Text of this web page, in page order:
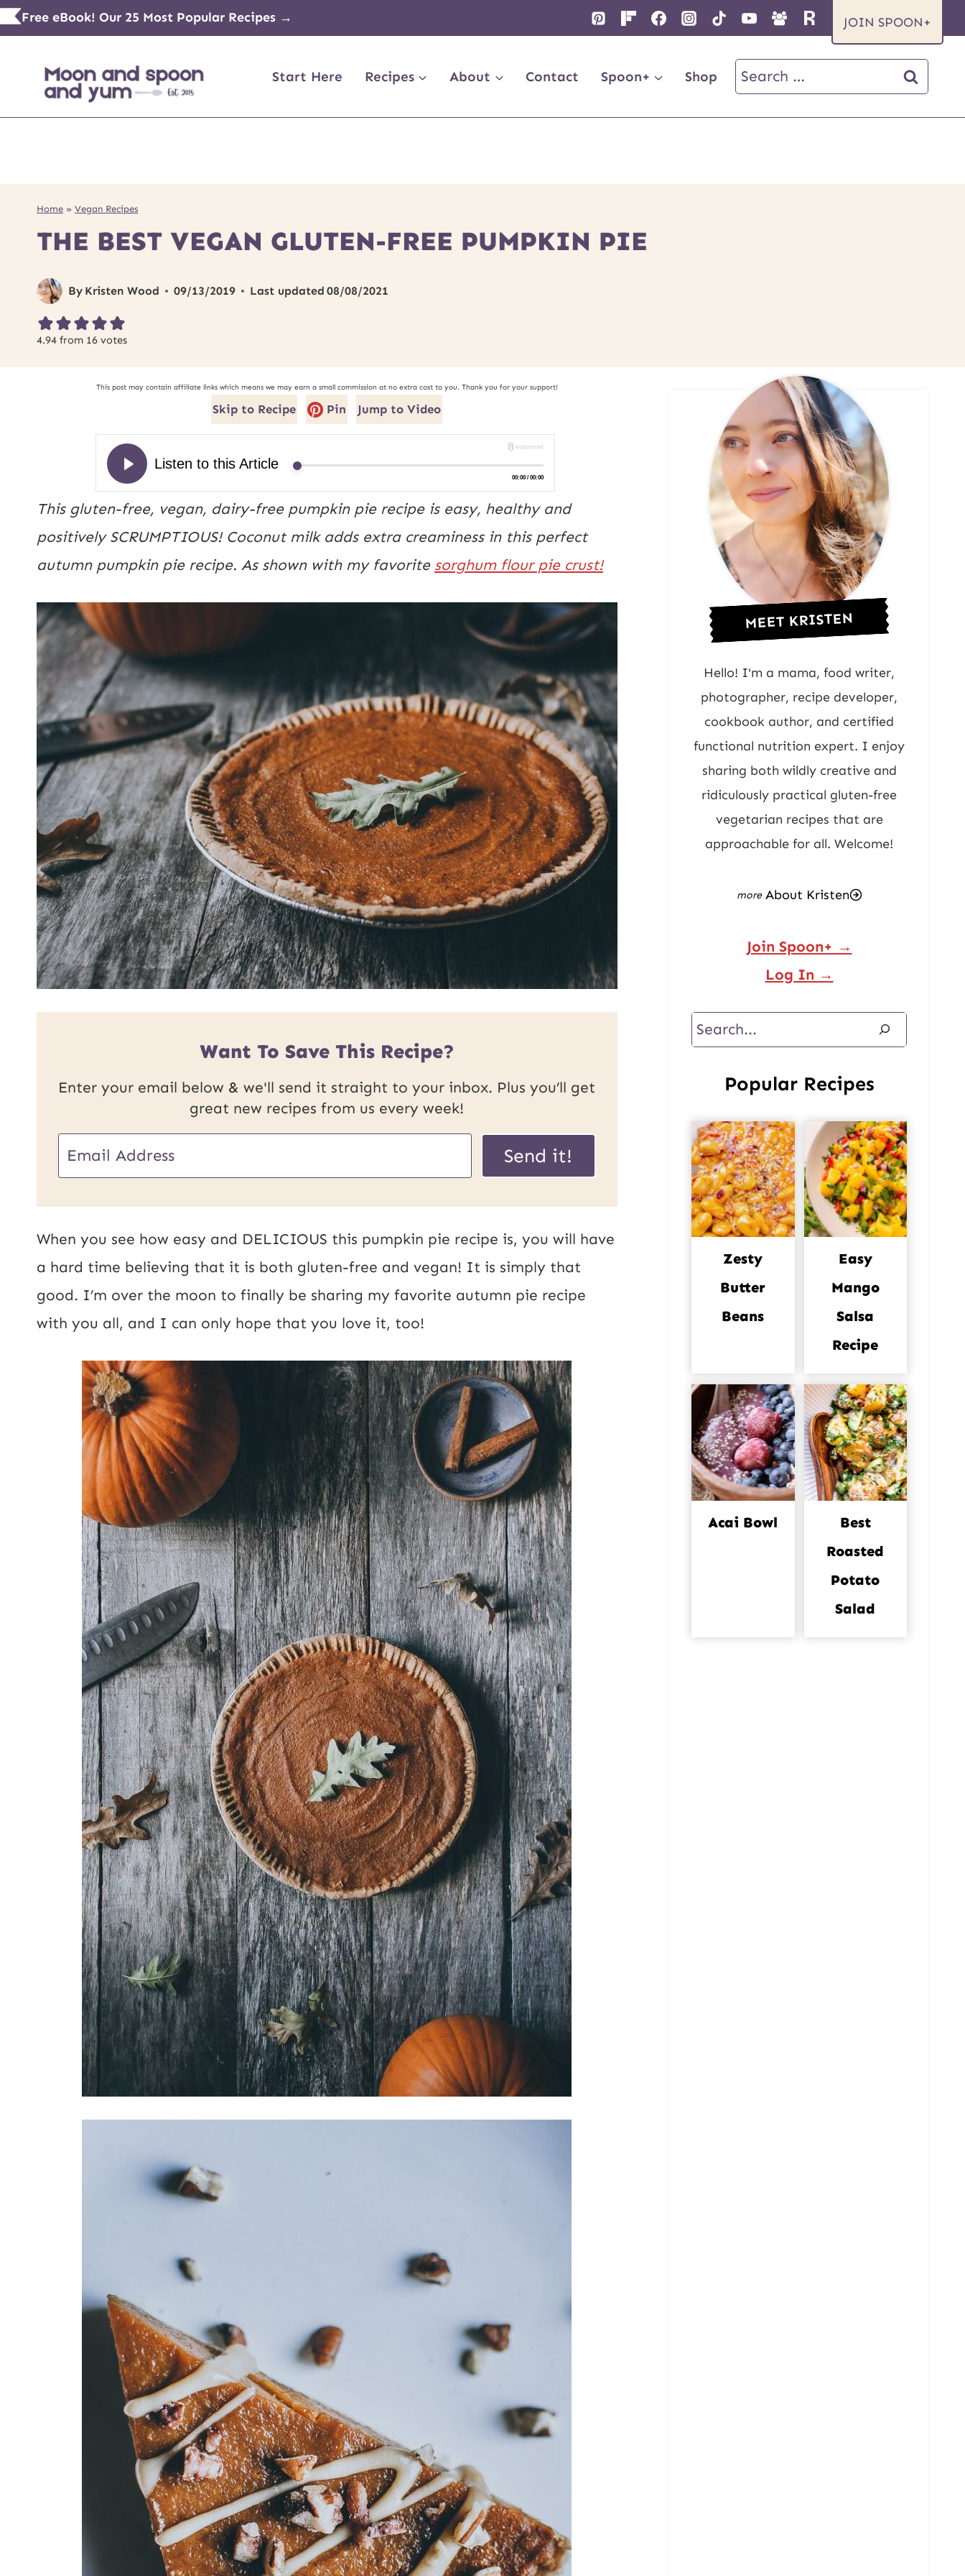
Skip
to
content
Free eBook! Our 25 Most Popular Recipes → JOIN SPOON+
Start Here Recipes About Contact Spoon+ Shop
Search
for:
Home » Vegan Recipes
THE BEST VEGAN GLUTEN-FREE PUMPKIN PIE
By Kristen Wood 09/13/2019 Last updated 08/08/2021
4.94 from 16 votes
This post may contain affiliate links which means we may earn a small commission at no extra cost to you. Thank you for your support!
Skip to Recipe Pin Jump to Video
This gluten-free, vegan, dairy-free pumpkin pie recipe is easy, healthy and
positively SCRUMPTIOUS! Coconut milk adds extra creaminess in this perfect
autumn pumpkin pie recipe. As shown with my favorite sorghum flour pie crust!
Want To Save This Recipe?
Enter your email below & we'll send it straight to your inbox. Plus you’ll get
great new recipes from us every week!
P
m
a
Send it!
When you see how easy and DELICIOUS this pumpkin pie recipe is, you will have
a hard time believing that it is both gluten-free and vegan! It is simply that
good. I’m over the moon to finally be sharing my favorite autumn pie recipe
with you all, and I can only hope that you love it, too!
MEET KRISTEN
Hello! I'm a mama, food writer,
photographer, recipe developer,
cookbook author, and certified
functional nutrition expert. I enjoy
sharing both wildly creative and
ridiculously practical gluten-free
vegetarian recipes that are
approachable for all. Welcome!
About Kristen
Join Spoon+ →
Log In →
Search
Popular Recipes
Zesty
Butter
Beans
Easy
Mango
Salsa
Recipe
Acai Bowl
Best
Roasted
Potato
Salad